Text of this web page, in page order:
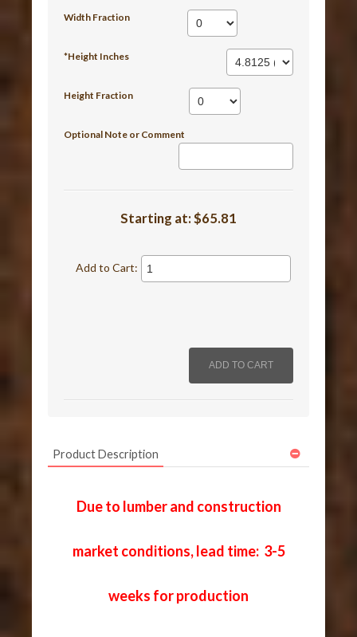
Width Fraction
*Height Inches
Height Fraction
Optional Note or Comment
Starting at:$65.81
Add to Cart:
Product Description
Due to lumber and construction
market conditions, lead time: 3-5
weeks for production